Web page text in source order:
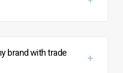
brand with trade